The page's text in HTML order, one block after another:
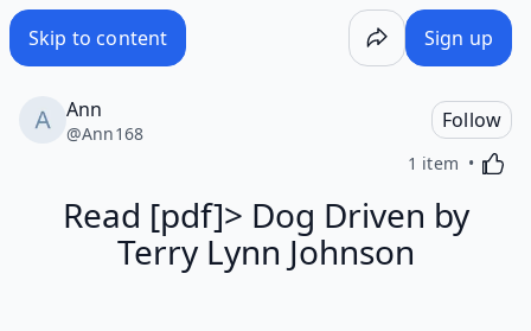
Skip to content Sign up
Ann
@Ann168
Follow
1 item
Read [pdf]> Dog Driven by
Terry Lynn Johnson